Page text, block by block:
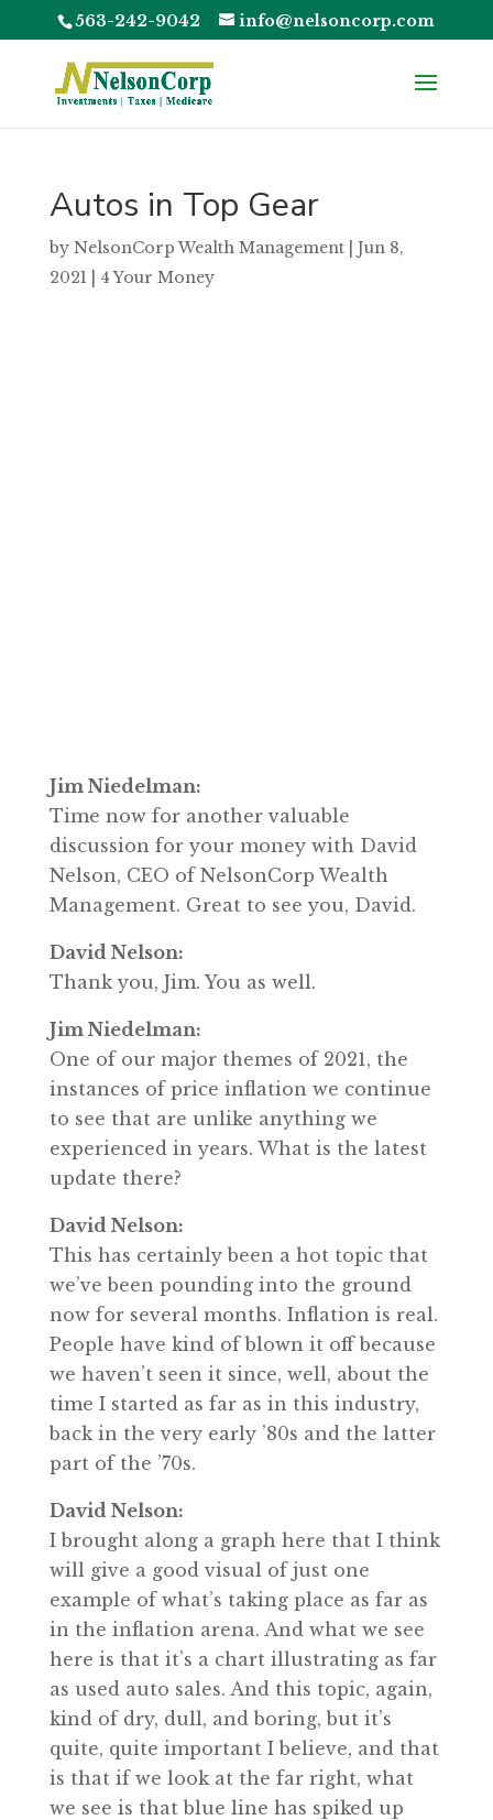
563-242-9042 info@nelsoncorp.com
Autos in Top Gear
by NelsonCorp Wealth Management| Jun 8,
2021
4 Your Money
Jim Niedelman:
Time now for another valuable
discussion for your money with David
Nelson, CEO of NelsonCorp Wealth
Management. Great to see you, David.
David Nelson:
Thank you, Jim. You as well.
Jim Niedelman:
One of our major themes of 2021, the
instances of price inflation we continue
to see that are unlike anything we
experienced in years. What is the latest
update there?
David Nelson:
This has certainly been a hot topic that
we’ve been pounding into the ground
now for several months. Inflation is real.
People have kind of blown it off because
we haven’t seen it since, well, about the
time I started as far as in this industry,
back in the very early ’80s and the latter
part of the ’70s.
David Nelson:
I brought along a graph here that I think
will give a good visual of just one
example of what’s taking place as far as
in the inflation arena. And what we see
here is that it’s a chart illustrating as far
as used auto sales. And this topic, again,
kind of dry, dull, and boring, but it’s
quite, quite important I believe, and that
is that if we look at the far right, what
we see is that blue line has spiked up